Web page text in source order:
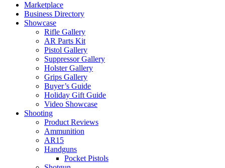
Marketplace
Business Directory
Showcase
Rifle Gallery
AR Parts Kit
Pistol Gallery
Suppressor Gallery
Holster Gallery
Grips Gallery
Buyer’s Guide
Holiday Gift Guide
Video Showcase
Shooting
Product Reviews
Ammunition
AR15
Handguns
Pocket Pistols